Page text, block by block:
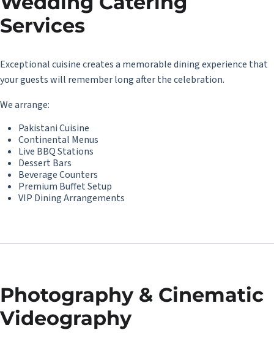
Services
Exceptional cuisine creates a memorable dining experience that
your guests will remember long after the celebration.
We arrange:
Pakistani Cuisine
Continental Menus
Live BBQ Stations
Dessert Bars
Beverage Counters
Premium Buffet Setup
VIP Dining Arrangements
Photography & Cinematic
Videography